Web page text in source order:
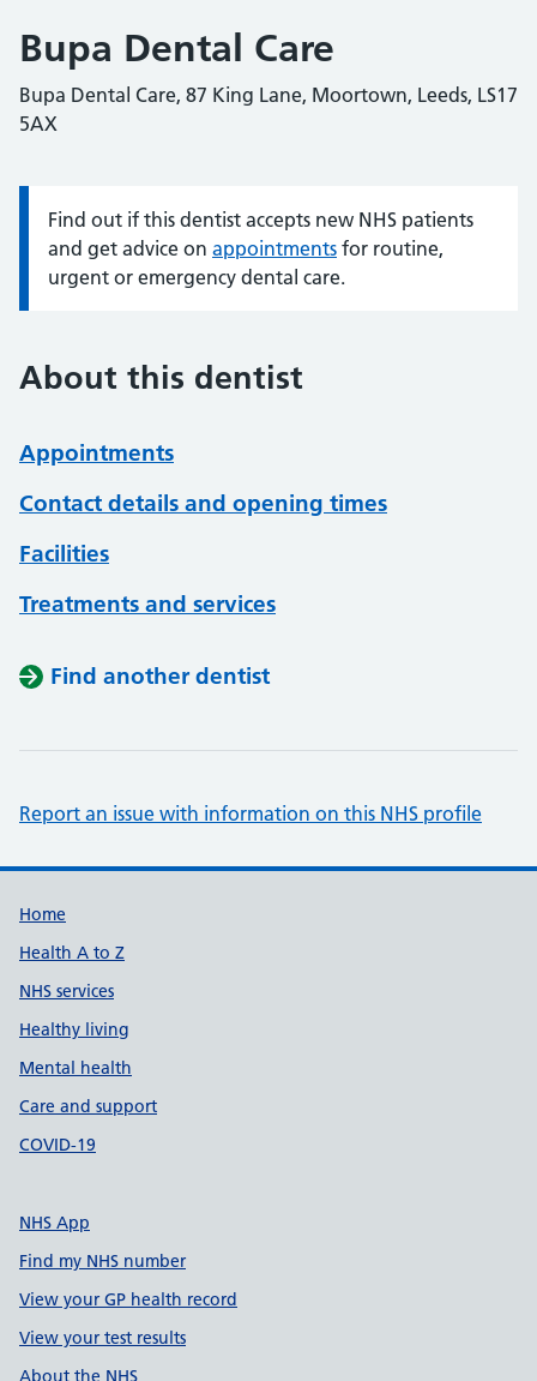
Bupa Dental Care
Bupa Dental Care, 87 King Lane, Moortown, Leeds, LS17
5AX
Information:
Find out if this dentist accepts new NHS patients
and get advice on appointments for routine,
urgent or emergency dental care.
About this dentist
Appointments
Contact details and opening times
Facilities
Treatments and services
Find another dentist
Report an issue with information on this NHS profile
Support links
Home
Health A to Z
NHS services
Healthy living
Mental health
Care and support
COVID-19
NHS App
Find my NHS number
View your GP health record
View your test results
About the NHS